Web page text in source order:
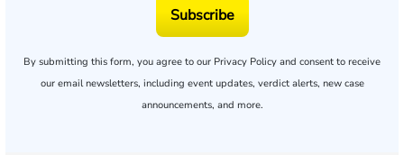
Subscribe
By submitting this form, you agree to our Privacy Policy and consent to receive
our email newsletters, including event updates, verdict alerts, new case
announcements, and more.